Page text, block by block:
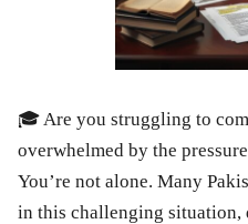
🎓 Are you struggling to
overwhelmed by the
You’re not alone. Many
in this challenging situation,